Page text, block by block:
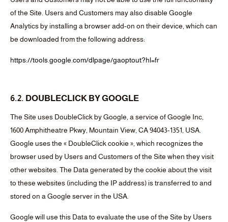
of the Site. Users and Customers may also disable Google
Analytics by installing a browser add-on on their device, which can
be downloaded from the following address:
https://tools.google.com/dlpage/gaoptout?hl=fr
6.2. DOUBLECLICK BY GOOGLE
The Site uses DoubleClick by Google, a service of Google Inc,
1600 Amphitheatre Pkwy, Mountain View, CA 94043-1351, USA.
Google uses the « DoubleClick cookie », which recognizes the
browser used by Users and Customers of the Site when they visit
other websites. The Data generated by the cookie about the visit
to these websites (including the IP address) is transferred to and
stored on a Google server in the USA.
Google will use this Data to evaluate the use of the Site by Users